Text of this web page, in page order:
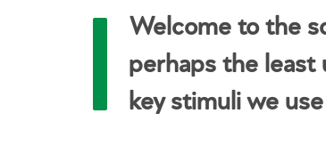
Welcome to the
perhaps the least
key stimuli we